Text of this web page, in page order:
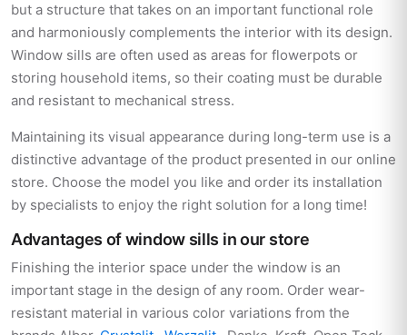
but a structure that takes on an important functional role
and harmoniously complements the interior with its design.
Window sills are often used as areas for flowerpots or
storing household items, so their coating must be durable
and resistant to mechanical stress.
Maintaining its visual appearance during long-term use is a
distinctive advantage of the product presented in our online
store. Choose the model you like and order its installation
by specialists to enjoy the right solution for a long time!
Advantages of window sills in our store
Finishing the interior space under the window is an
important stage in the design of any room. Order wear-
resistant material in various color variations from the